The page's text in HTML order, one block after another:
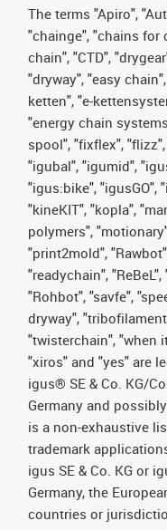
The terms "Apiro",
"chainge", "chains for
chain", "CTD",
"dryway", "easy
ketten", "e-
"energy chain
spool", "fixflex",
"igubal", "igumid",
"igus:bike", "igusGO",
"kineKIT", "kopla",
polymers",
"print2mold",
"readychain",
"Rohbot", "savfe",
dryway",
"twisterchain", "when
"xiros" and "yes" are
igus® SE & Co. KG/
Germany and
is a non-exhaustive
trademark
igus SE & Co. KG or
Germany, the
countries or